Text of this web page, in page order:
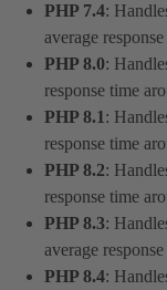
PHP 7.4:
average
PHP 8.0:
response time
PHP 8.1:
response time
PHP 8.2:
response time
PHP 8.3:
average
PHP 8.4: